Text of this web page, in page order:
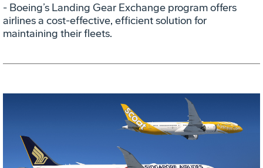
- Boeing’s Landing Gear Exchange program offers
airlines a cost-effective, efficient solution for
maintaining their fleets.